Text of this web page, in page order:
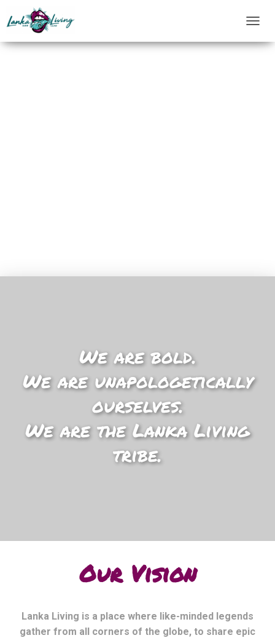
T
G
We are bold.
We are unapologetically
ourselves.
We are the Lanka Living
tribe.
Our Vision
Lanka Living is a place where like-minded legends
gather from all corners of the globe, to share epic